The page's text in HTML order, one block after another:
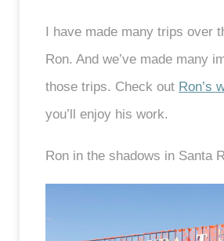
I have made many trips over
Ron. And we’ve made many
those trips. Check out Ron’s
you’ll enjoy his work.
Ron in the shadows in Santa